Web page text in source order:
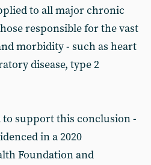
to all major chronic
responsible for the vast
morbidity - such as heart
disease, type 2
to support this conclusion -
in a 2020
Foundation and